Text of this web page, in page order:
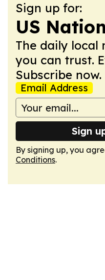
Sign up for:
US
The daily local
you can trust.
Subscribe now.
Email Address
Sign
By signing up, you
Conditions.